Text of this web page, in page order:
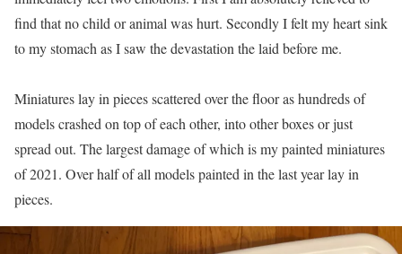
find that no child or animal was hurt. Secondly I felt my heart sink
to my stomach as I saw the devastation the laid before me.
Miniatures lay in pieces scattered over the floor as hundreds of
models crashed on top of each other, into other boxes or just
spread out. The largest damage of which is my painted miniatures
of 2021. Over half of all models painted in the last year lay in
pieces.